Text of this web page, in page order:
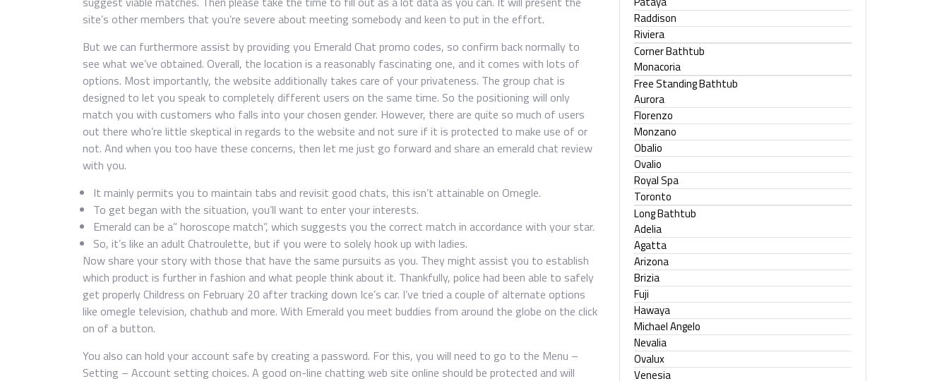
site’s other members that you’re severe about meeting somebody and keen to put in the effort.
But we can furthermore assist by providing you Emerald Chat promo codes, so confirm back normally to
see what we’ve obtained. Overall, the location is a reasonably fascinating one, and it comes with lots of
options. Most importantly, the website additionally takes care of your privateness. The group chat is
designed to let you speak to completely different users on the same time. So the positioning will only
match you with customers who falls into your chosen gender. However, there are quite so much of users
out there who’re little skeptical in regards to the website and not sure if it is protected to make use of or
not. And when you too have these concerns, then let me just go forward and share an emerald chat review
with you.
It mainly permits you to maintain tabs and revisit good chats, this isn’t attainable on Omegle.
To get began with the situation, you’ll want to enter your interests.
Emerald can be a” horoscope match”, which suggests you the correct match in accordance with your star.
So, it’s like an adult Chatroulette, but if you were to solely hook up with ladies.
Now share your story with those that have the same pursuits as you. They might assist you to establish
which product is further in fashion and what people think about it. Thankfully, police had been able to safely
get properly Childress on February 20 after tracking down Ice’s car. I’ve tried a couple of alternate options
like omegle television, chathub and more. With Emerald you meet buddies from around the globe on the click
on of a button.
You also can hold your account safe by creating a password. For this, you will need to go to the Menu –
Setting – Account setting choices. A good on-line chatting web site online should be protected and will
Raddison
Riviera
Corner Bathtub
Monacoria
Free Standing Bathtub
Aurora
Florenzo
Monzano
Obalio
Ovalio
Royal Spa
Toronto
Long Bathtub
Adelia
Agatta
Arizona
Brizia
Fuji
Hawaya
Michael Angelo
Nevalia
Ovalux
Venesia